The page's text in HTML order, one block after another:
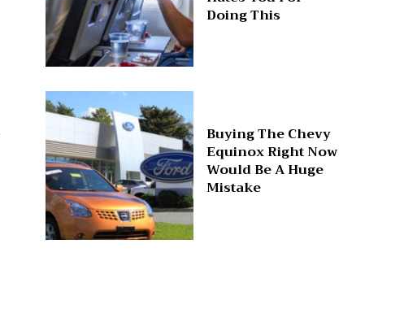
Doing This
Buying The Chevy
Equinox Right Now
Would Be A Huge
Mistake